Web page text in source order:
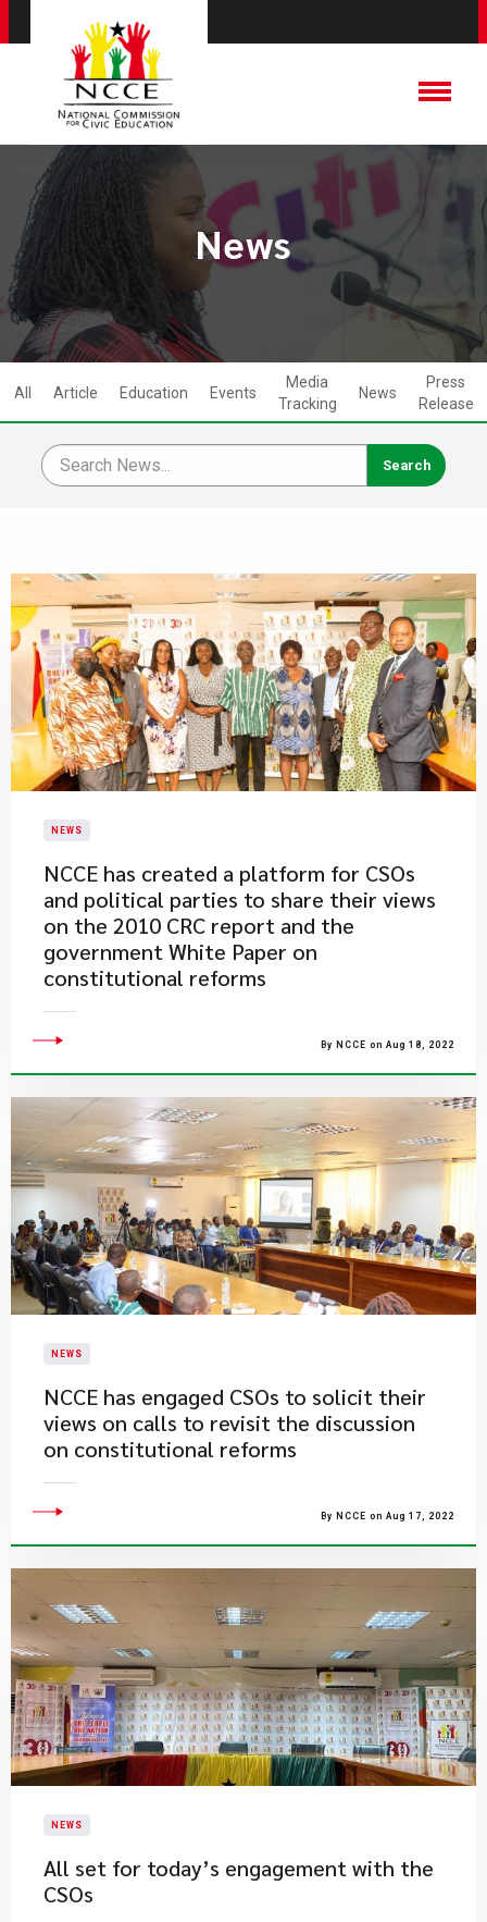
News
All Article Education Events
Media
Tracking
News
Press
Release
NEWS
NCCE has created a platform for CSOs
and political parties to share their views
on the 2010 CRC report and the
government White Paper on
constitutional reforms
By NCCE on Aug 18, 2022
NEWS
​NCCE has engaged CSOs to solicit their
views on calls to revisit the discussion
on constitutional reforms
By NCCE on Aug 17, 2022
NEWS
All set for today’s engagement with the
CSOs